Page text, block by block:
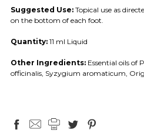
Suggested Use: Topical use as
on the bottom of each foot.
Quantity: 11 ml Liquid
Other Ingredients: Essential oils of
officinalis, Syzygium aromaticum,